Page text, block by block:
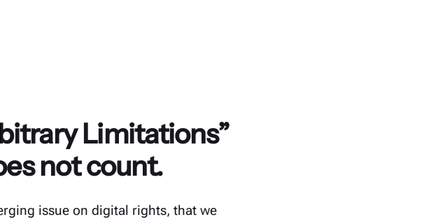
Limitations”
not count.
issue on digital rights, that we